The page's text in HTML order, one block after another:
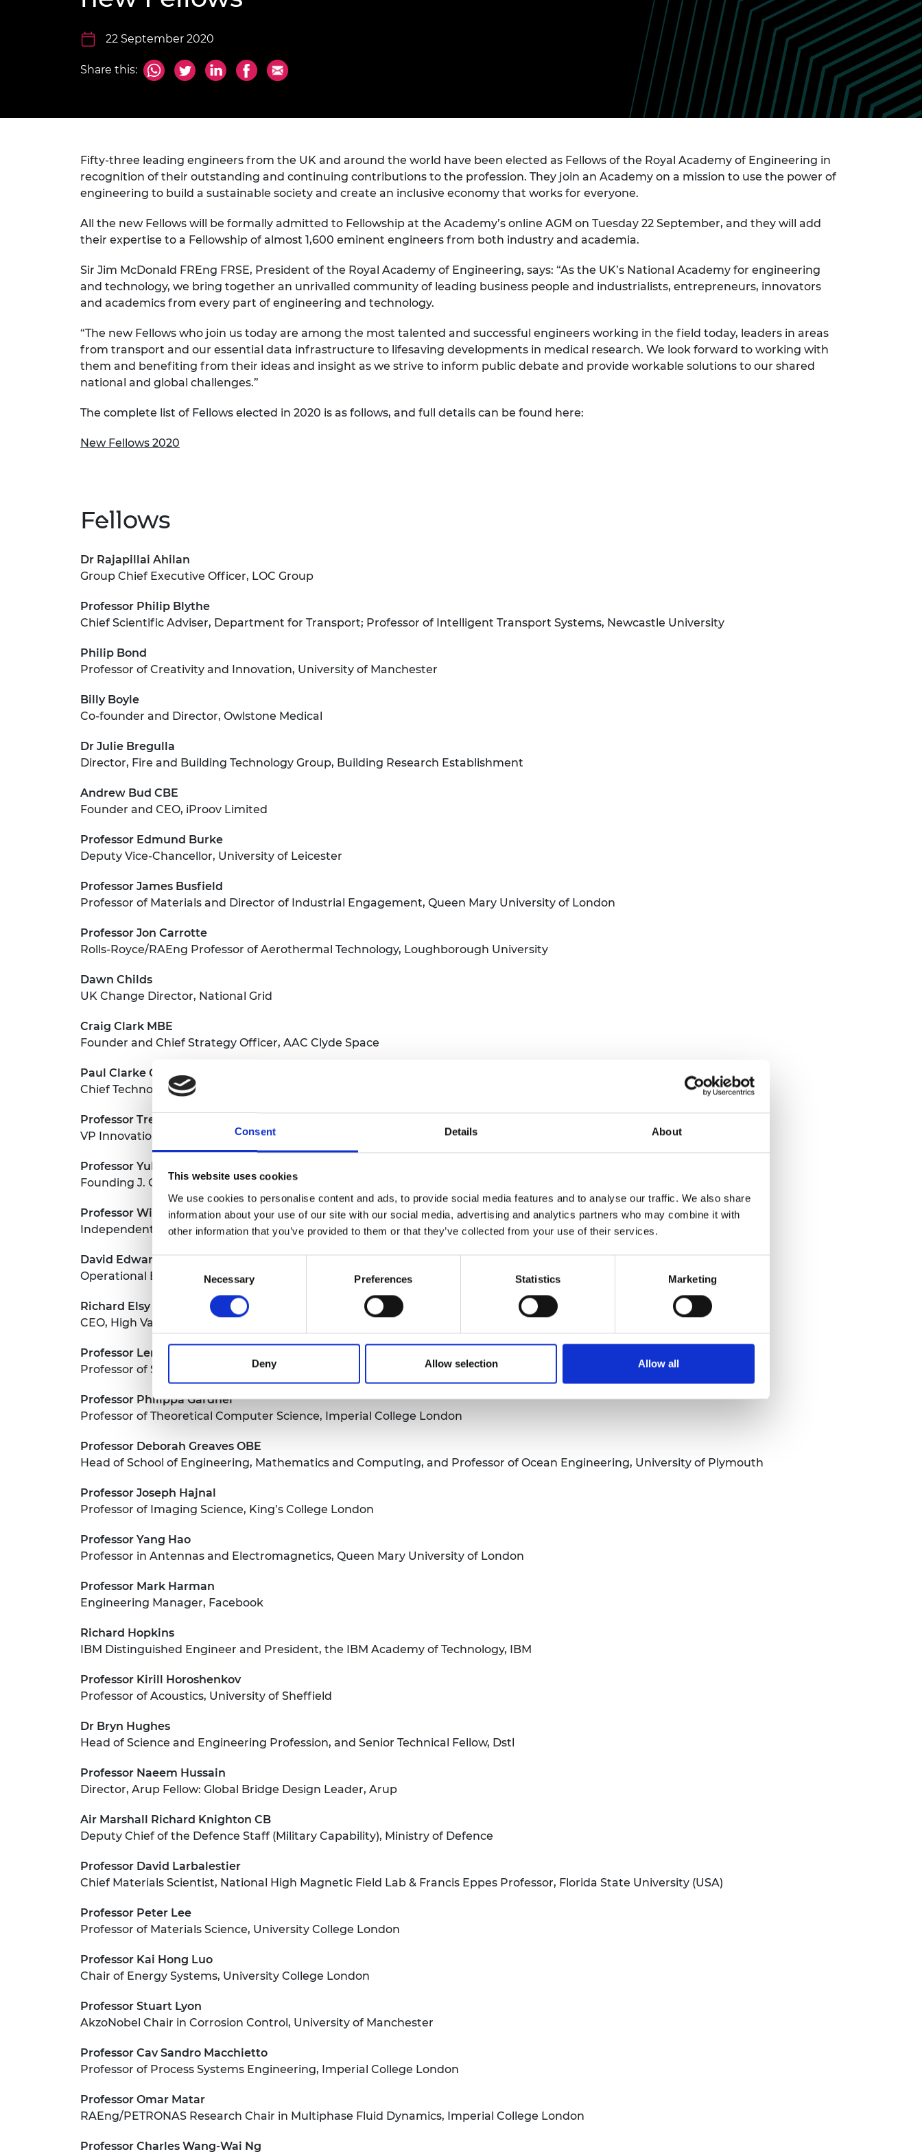
Consent Details About
This website uses cookies
We use cookies to personalise content and ads, to provide social media features and to analyse our traffic. We also share
information about your use of our site with our social media, advertising and analytics partners who may combine it with
other information that you’ve provided to them or that they’ve collected from your use of their services.
Selection
Necessary Preferences Statistics Marketing
Deny Allow selection Allow all
Leverhulme Trust
Research Fellowships
Research Chairs and
Senior Research
Research Fellowships
Engagement programme
Inclusive leadership
The Lord Bhattacharyya
Engineering Education
Programme
Northern Ireland
Engineering Education
Programme
Fellowships
Prince Philip Medal
Service
Queen Elizabeth Prize for
Engineering
Sir Frank Whittle Medal
the Year
Rooke Award
Brasiers Company Prize
inclusion
Policy publications
Engineering ethics
This Is Engineering
Skills Centre
Staff, Trustee board and
Our policies
Work with us
22 September 2020
Share this:
Fifty-three leading engineers from the UK and around the world have been elected as Fellows of the Royal Academy of Engineering in
recognition of their outstanding and continuing contributions to the profession. They join an Academy on a mission to use the power of
engineering to build a sustainable society and create an inclusive economy that works for everyone.
All the new Fellows will be formally admitted to Fellowship at the Academy’s online AGM on Tuesday 22 September, and they will add
their expertise to a Fellowship of almost 1,600 eminent engineers from both industry and academia.
Sir Jim McDonald FREng FRSE, President of the Royal Academy of Engineering, says: “As the UK’s National Academy for engineering
and technology, we bring together an unrivalled community of leading business people and industrialists, entrepreneurs, innovators
and academics from every part of engineering and technology.
“The new Fellows who join us today are among the most talented and successful engineers working in the field today, leaders in areas
from transport and our essential data infrastructure to lifesaving developments in medical research. We look forward to working with
them and benefiting from their ideas and insight as we strive to inform public debate and provide workable solutions to our shared
national and global challenges.”
The complete list of Fellows elected in 2020 is as follows, and full details can be found here:
New Fellows 2020
Fellows
Dr Rajapillai Ahilan
Group Chief Executive Officer, LOC Group
Professor Philip Blythe
Chief Scientific Adviser, Department for Transport; Professor of Intelligent Transport Systems, Newcastle University
Philip Bond
Professor of Creativity and Innovation, University of Manchester
Billy Boyle
Co-founder and Director, Owlstone Medical
Dr Julie Bregulla
Director, Fire and Building Technology Group, Building Research Establishment
Andrew Bud CBE
Founder and CEO, iProov Limited
Professor Edmund Burke
Deputy Vice-Chancellor, University of Leicester
Professor James Busfield
Professor of Materials and Director of Industrial Engagement, Queen Mary University of London
Professor Jon Carrotte
Rolls-Royce/RAEng Professor of Aerothermal Technology, Loughborough University
Dawn Childs
UK Change Director, National Grid
Craig Clark MBE
Founder and Chief Strategy Officer, AAC Clyde Space
Paul Clarke CBE
Chief Technology Officer, Ocado Ltd
Professor Trevor Cross
VP Innovation, Space and Quantum, Teledyne e2v
Professor Yulong Ding
Founding J. Chamberlain Professor of Chemical Engineering, University of Birmingham
Professor William Drury
Independent Consultant
David Edwards
Operational Excellence Manager, Thames Water
Richard Elsy CBE
CEO, High Value Manufacturing Catapult
Professor Leroy Gardner
Professor of Structural Engineering, Imperial College London
Professor Philippa Gardner
Professor of Theoretical Computer Science, Imperial College London
Professor Deborah Greaves OBE
Head of School of Engineering, Mathematics and Computing, and Professor of Ocean Engineering, University of Plymouth
Professor Joseph Hajnal
Professor of Imaging Science, King’s College London
Professor Yang Hao
Professor in Antennas and Electromagnetics, Queen Mary University of London
Professor Mark Harman
Engineering Manager, Facebook
Richard Hopkins
IBM Distinguished Engineer and President, the IBM Academy of Technology, IBM
Professor Kirill Horoshenkov
Professor of Acoustics, University of Sheffield
Dr Bryn Hughes
Head of Science and Engineering Profession, and Senior Technical Fellow, Dstl
Professor Naeem Hussain
Director, Arup Fellow: Global Bridge Design Leader, Arup
Air Marshall Richard Knighton CB
Deputy Chief of the Defence Staff (Military Capability), Ministry of Defence
Professor David Larbalestier
Chief Materials Scientist, National High Magnetic Field Lab & Francis Eppes Professor, Florida State University (USA)
Professor Peter Lee
Professor of Materials Science, University College London
Professor Kai Hong Luo
Chair of Energy Systems, University College London
Professor Stuart Lyon
AkzoNobel Chair in Corrosion Control, University of Manchester
Professor Cav Sandro Macchietto
Professor of Process Systems Engineering, Imperial College London
Professor Omar Matar
RAEng/PETRONAS Research Chair in Multiphase Fluid Dynamics, Imperial College London
Professor Charles Wang-Wai Ng